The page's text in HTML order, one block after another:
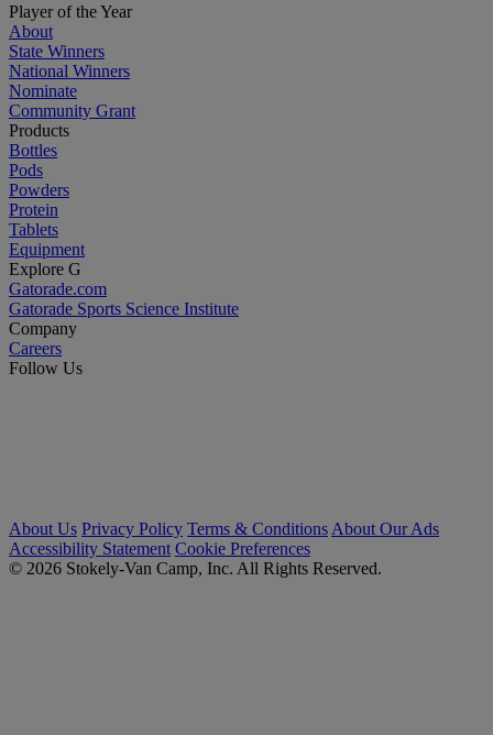
Player of the Year
About
State Winners
National Winners
Nominate
Community Grant
Products
Bottles
Pods
Powders
Protein
Tablets
Equipment
Explore G
Gatorade.com
Gatorade Sports Science Institute
Company
Careers
Follow Us
About Us Privacy Policy Terms & Conditions About Our Ads
Accessibility Statement Cookie Preferences
© 2026 Stokely-Van Camp, Inc. All Rights Reserved.